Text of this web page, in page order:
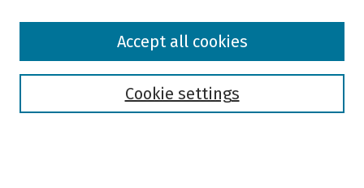
Browse
Cookie settings
Accept all cookies